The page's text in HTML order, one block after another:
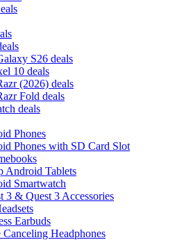
S26 deals
10 deals
(2026) deals
Fold deals
deals
Phones
Phones with SD Card Slot
Android Tablets
Smartwatch
3 & Quest 3 Accessories
Earbuds
Canceling Headphones